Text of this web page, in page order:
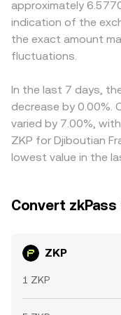
sentiment. Short-
including funding
where available,
listed, concentrated
like Uniswap that
trades move the
effective conversion
other crypto bases
through the
so any temporary
fiat can flow through
and selling where it
withdrawal fees,
compliance checks
allowing short-lived
approximately
indication of the
the exact amount
fluctuations.
In the last 7 days,
decrease by 0.00%.
varied by 7.00%,
ZKP for Djiboutian
lowest value in the
Convert
ZKP
1 ZKP